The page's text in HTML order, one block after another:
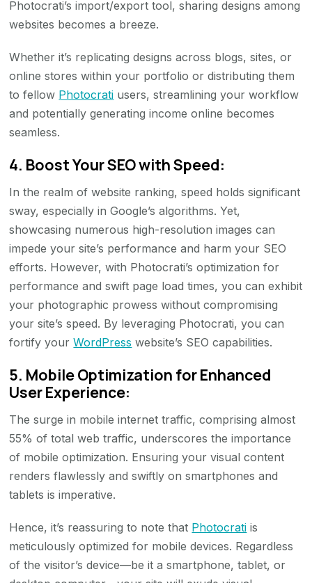
Photocrati’s import/export tool, sharing designs among
websites becomes a breeze.
Whether it’s replicating designs across blogs, sites, or
online stores within your portfolio or distributing them
to fellow Photocrati users, streamlining your workflow
and potentially generating income online becomes
seamless.
4. Boost Your SEO with Speed:
In the realm of website ranking, speed holds significant
sway, especially in Google’s algorithms. Yet,
showcasing numerous high-resolution images can
impede your site’s performance and harm your SEO
efforts. However, with Photocrati’s optimization for
performance and swift page load times, you can exhibit
your photographic prowess without compromising
your site’s speed. By leveraging Photocrati, you can
fortify yourWordPress website’s SEO capabilities.
5. Mobile Optimization for Enhanced
User Experience:
The surge in mobile internet traffic, comprising almost
55% of total web traffic, underscores the importance
of mobile optimization. Ensuring your visual content
renders flawlessly and swiftly on smartphones and
tablets is imperative.
Hence, it’s reassuring to note that Photocrati is
meticulously optimized for mobile devices. Regardless
of the visitor’s device—be it a smartphone, tablet, or